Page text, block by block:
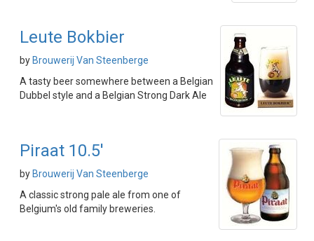
Leute Bokbier
by Brouwerij Van Steenberge
A tasty beer somewhere between a Belgian
Dubbel style and a Belgian Strong Dark Ale
Piraat 10.5'
by Brouwerij Van Steenberge
A classic strong pale ale from one of
Belgium's old family breweries.